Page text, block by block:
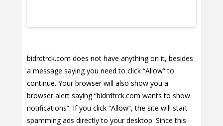
bidrdtrck.com does not have anything on it, besides
a message saying you need to click “Allow” to
continue. Your browser will also show you a
browser alert saying “bidrdtrck.com wants to show
notifications”. If you click “Allow”, the site will start
spamming ads directly to your desktop. Since this